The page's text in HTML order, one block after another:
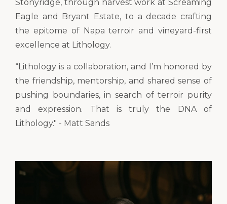
Stonyridge, through harvest work at Screaming
Eagle and Bryant Estate, to a decade crafting
the epitome of Napa terroir and vineyard-first
excellence at Lithology.
“Lithology is a collaboration, and I’m honored by
the friendship, mentorship, and shared sense of
pushing boundaries, in search of terroir purity
and expression. That is truly the DNA of
Lithology." - Matt Sands